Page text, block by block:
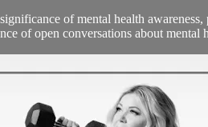
of mental health
of open conversations about mental